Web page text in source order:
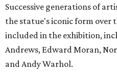
Successive generations of
the statue's iconic form over
included in the exhibition,
Andrews, Edward Moran,
and Andy Warhol.